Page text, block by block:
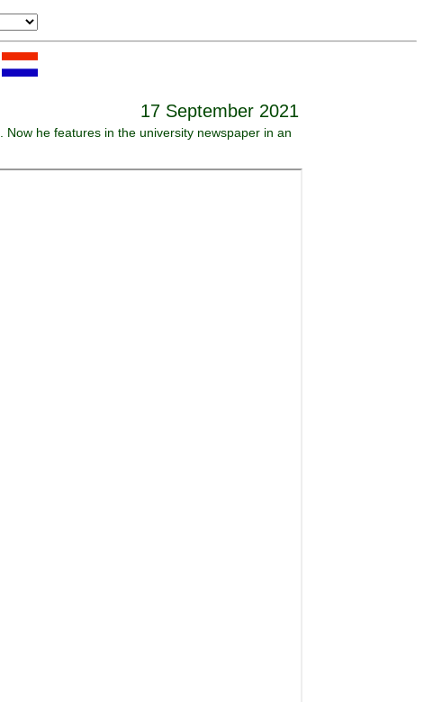
17 September 2021
. Now he features in the university newspaper in an